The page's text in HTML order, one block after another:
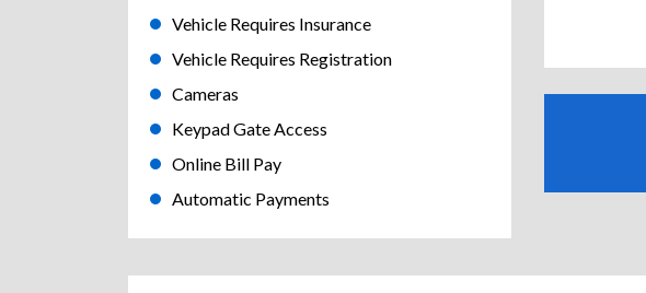
Vehicle Requires Insurance
Vehicle Requires Registration
Cameras
Keypad Gate Access
Online Bill Pay
Automatic Payments